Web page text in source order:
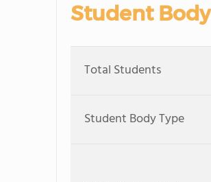
Student Body
Total Students
Student Body Type